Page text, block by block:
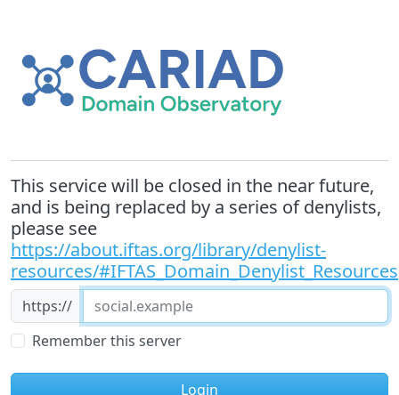
This service will be closed in the near future,
and is being replaced by a series of denylists,
please see
https://about.iftas.org/library/denylist-
resources/#IFTAS_Domain_Denylist_Resources
https://
Remember this server
Login